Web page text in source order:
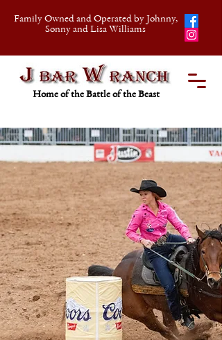
Family Owned and Operated by Johnny,
Sonny and Lisa Williams
Home of the Battle of the Beast